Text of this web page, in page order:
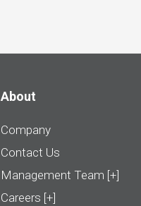
About
Company
Contact Us
Management Team [+]
Careers [+]